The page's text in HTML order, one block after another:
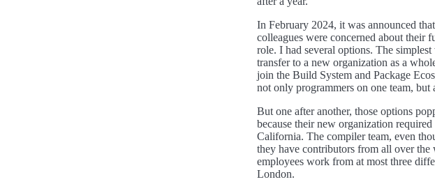
In February 2024, it was announced
colleagues were concerned about
role. I had several options. The
transfer to a new organization as a
join the Build System and Package
not only programmers on one team, but
But one after another, those options
because their new organization
California. The compiler team, even
they have contributors from all over
employees work from at most three
London.